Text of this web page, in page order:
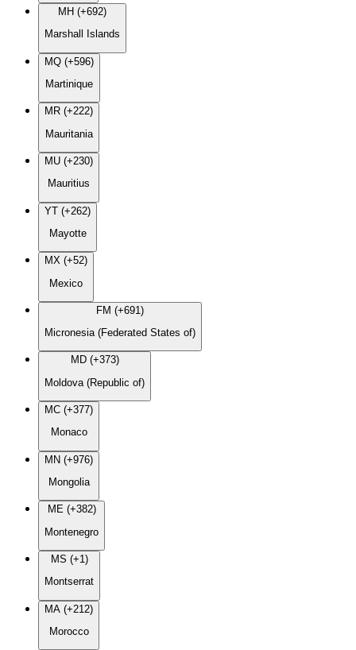
MH (+692)
Marshall Islands
MQ (+596)
Martinique
MR (+222)
Mauritania
MU (+230)
Mauritius
YT (+262)
Mayotte
MX (+52)
Mexico
FM (+691)
Micronesia (Federated States of)
MD (+373)
Moldova (Republic of)
MC (+377)
Monaco
MN (+976)
Mongolia
ME (+382)
Montenegro
MS (+1)
Montserrat
MA (+212)
Morocco